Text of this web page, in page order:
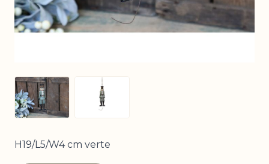
View larger imageView larger image
H19/L5/W4 cm verte